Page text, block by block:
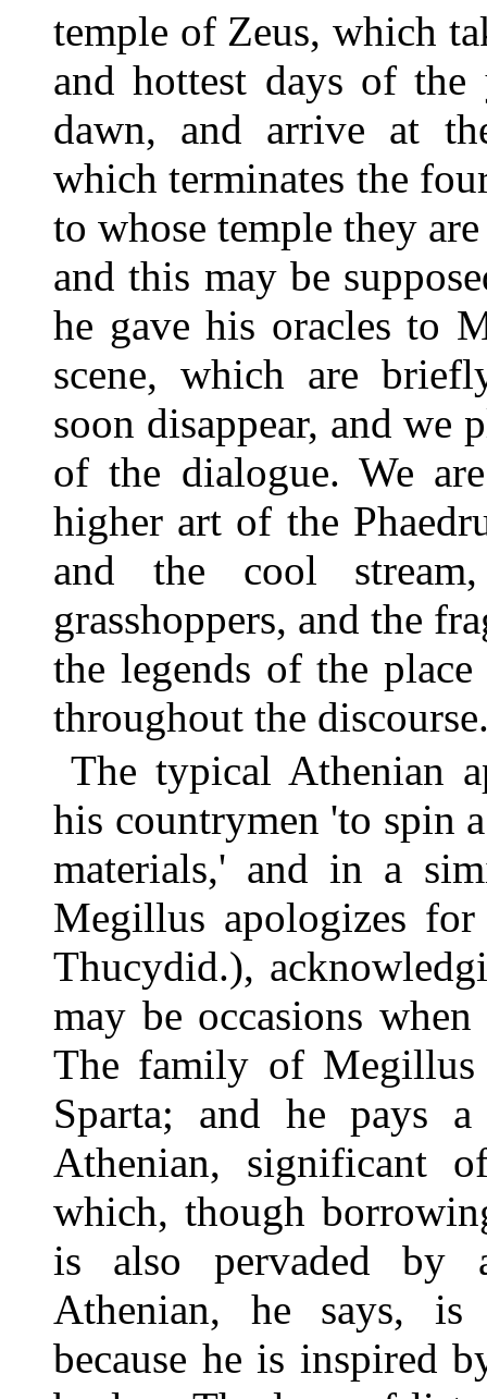
temple of Zeus, which
and hottest days of the
dawn, and arrive at
which terminates the
to whose temple they
and this may be
he gave his oracles to
scene, which are
soon disappear, and we
of the dialogue. We
higher art of the
and the cool
grasshoppers, and the
the legends of the
throughout the
The typical Athenian
his countrymen 'to spin
materials,' and in a
Megillus apologizes
Thucydid.),
may be occasions when
The family of Megillus
Sparta; and he pays
Athenian, significant
which, though
is also pervaded by
Athenian, he says,
because he is inspired